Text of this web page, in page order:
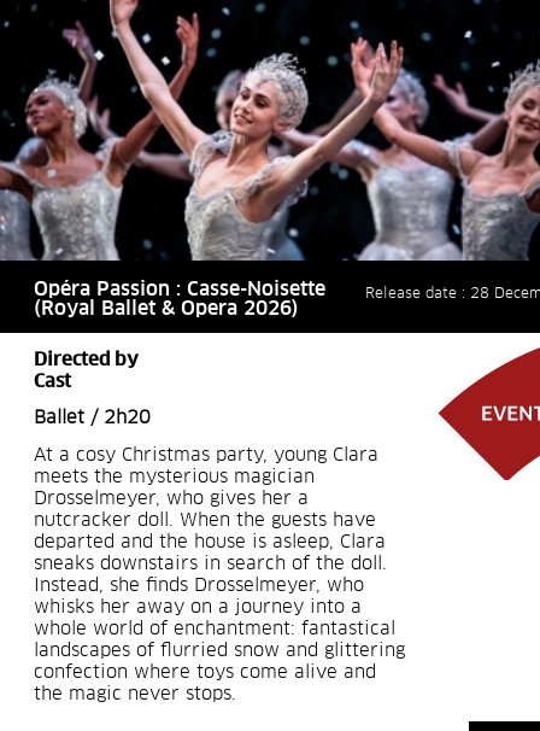
Opéra Passion : Casse-Noisette
(Royal Ballet & Opera 2026)
Release date : 28
Directed by
Cast
Ballet / 2h20
At a cosy Christmas party, young Clara
meets the mysterious magician
Drosselmeyer, who gives her a
nutcracker doll. When the guests have
departed and the house is asleep, Clara
sneaks downstairs in search of the doll.
Instead, she finds Drosselmeyer, who
whisks her away on a journey into a
whole world of enchantment: fantastical
landscapes of flurried snow and glittering
confection where toys come alive and
the magic never stops.